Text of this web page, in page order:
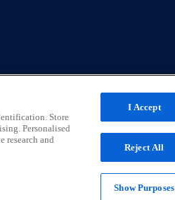
Store
Personalised
research and
I Accept
Reject All
Show Purposes